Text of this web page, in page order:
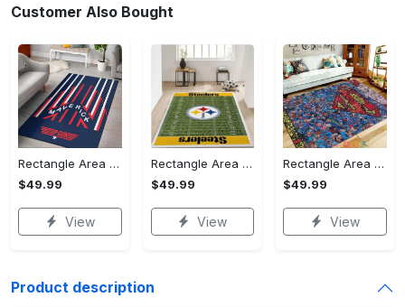
Customer Also Bought
Rectangle Area Rug - Stylish Yet Comfortable, Capture Confidence Today! - Personalized
$49.99
View
Rectangle Area Rug - Enhances Your Natural Style, Celebrate Confidence Now!
$49.99
View
Rectangle Area Rug - Unmatched Comfort, Own the Everyday Style! - Personalized
$49.99
View
Product description